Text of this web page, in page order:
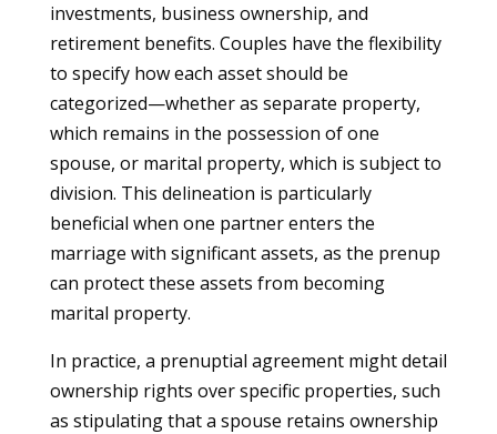
investments, business ownership, and
retirement benefits. Couples have the flexibility
to specify how each asset should be
categorized—whether as separate property,
which remains in the possession of one
spouse, or marital property, which is subject to
division. This delineation is particularly
beneficial when one partner enters the
marriage with significant assets, as the prenup
can protect these assets from becoming
marital property.
In practice, a prenuptial agreement might detail
ownership rights over specific properties, such
as stipulating that a spouse retains ownership